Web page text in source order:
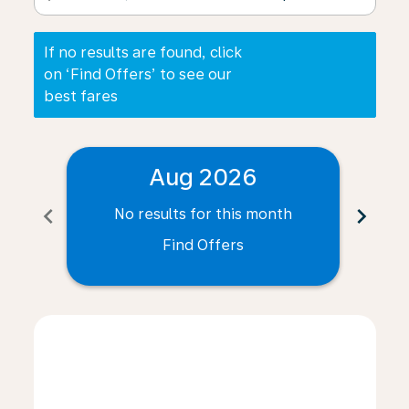
If no results are found, click
on ‘Find Offers’ to see our
best fares
chevron_left
Aug 2026
No results for this month
Find Offers
chevron_right